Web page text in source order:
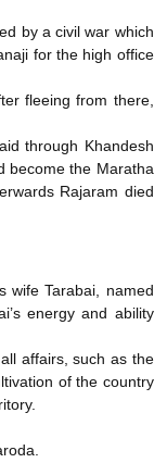
by a civil war which
for the high office
fleeing from there,
through Khandesh
become the Maratha
Rajaram died
wife Tarabai, named
energy and ability
affairs, such as the
of the country